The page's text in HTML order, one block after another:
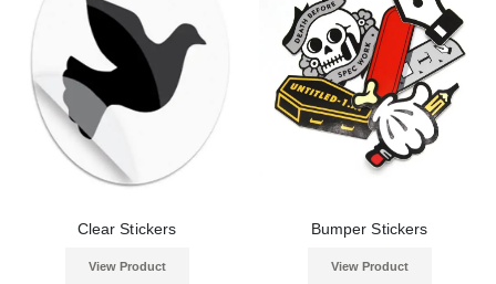
Clear Stickers
View Product
Bumper Stickers
View Product